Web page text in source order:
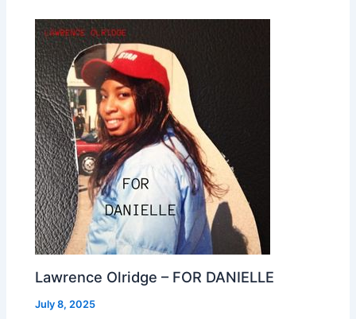
Lawrence Olridge – FOR DANIELLE
July 8, 2025